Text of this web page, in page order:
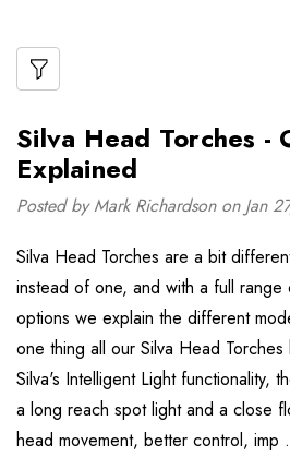
Silva Head Torches -
Explained
Posted by Mark Richardson on Jan
Silva Head Torches are a bit
instead of one, and with a full
options we explain the different
one thing all our Silva Head Torches
Silva's Intelligent Light functionality,
a long reach spot light and a close
head movement, better control, imp